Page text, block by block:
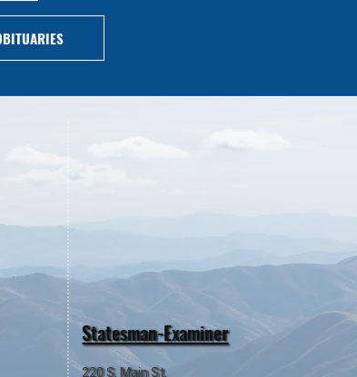
Statesman-Examiner
220 S. Main St.